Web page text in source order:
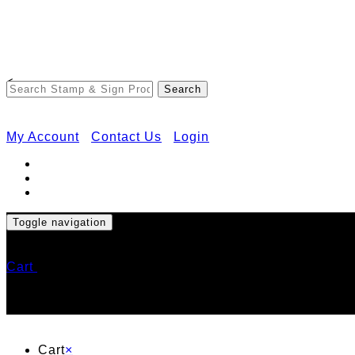
<
My Account Contact Us Login
Toggle navigation
Cart
Cart×